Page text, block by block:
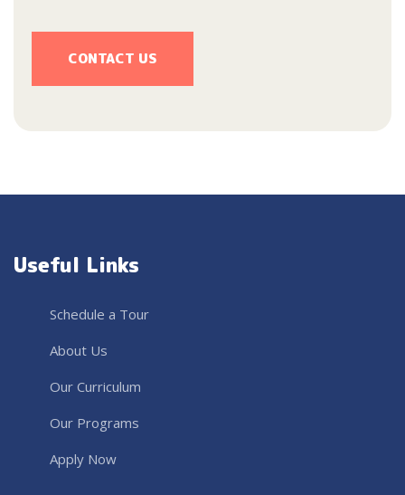
CONTACT US
Useful Links
Schedule a Tour
About Us
Our Curriculum
Our Programs
Apply Now